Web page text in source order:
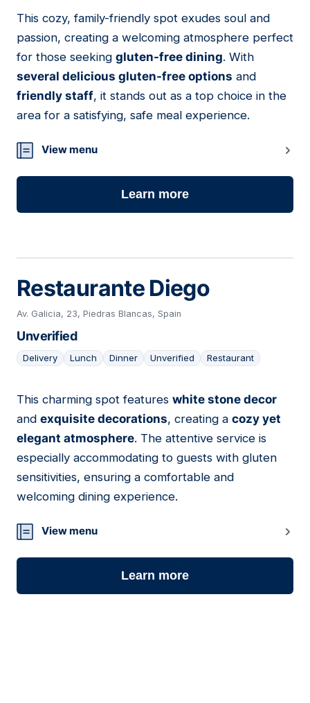
16
This cozy, family-friendly spot exudes soul and
passion, creating a welcoming atmosphere perfect
for those seeking gluten-free dining. With
several delicious gluten-free options and
friendly staff, it stands out as a top choice in the
area for a satisfying, safe meal experience.
View menu
Learn more
Restaurante Diego
Av. Galicia, 23, Piedras Blancas, Spain
Unverified
Delivery Lunch Dinner Unverified Restaurant
17
This charming spot features white stone decor
and exquisite decorations, creating a cozy yet
elegant atmosphere. The attentive service is
especially accommodating to guests with gluten
sensitivities, ensuring a comfortable and
welcoming dining experience.
View menu
Learn more